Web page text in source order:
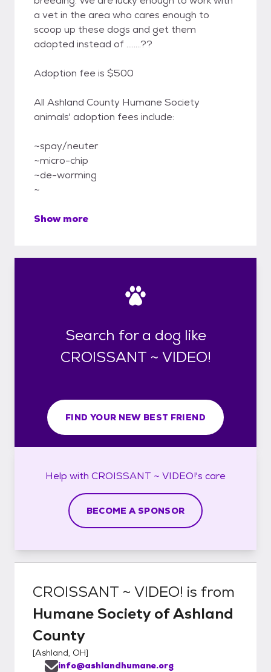
a vet in the area who cares enough to
scoop up these dogs and get them
adopted instead of ........??
Adoption fee is $500
All Ashland County Humane Society
animals' adoption fees include:
~spay/neuter
~micro-chip
~de-worming
~
Show more
Search for a dog like
CROISSANT ~ VIDEO!
FIND YOUR NEW BEST FRIEND
Help with CROISSANT ~ VIDEO!'s care
BECOME A SPONSOR
CROISSANT ~ VIDEO! is from
Humane Society of Ashland
County
[Ashland, OH]
info@ashlandhumane.org